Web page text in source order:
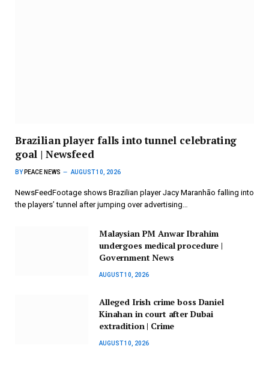
Brazilian player falls into tunnel celebrating
goal | Newsfeed
BY PEACE NEWS AUGUST 10, 2026
NewsFeedFootage shows Brazilian player Jacy Maranhão falling into
the players’ tunnel after jumping over advertising…
Malaysian PM Anwar Ibrahim
undergoes medical procedure |
Government News
AUGUST 10, 2026
Alleged Irish crime boss Daniel
Kinahan in court after Dubai
extradition | Crime
AUGUST 10, 2026